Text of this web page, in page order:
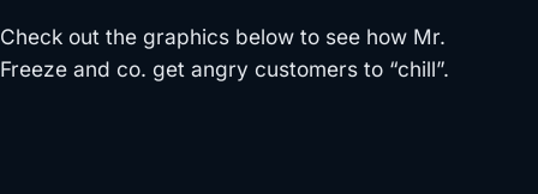
Check out the graphics below to see how Mr.
Freeze and co. get angry customers to “chill”.